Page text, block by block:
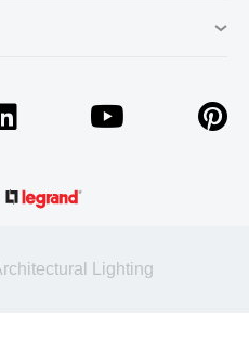
Lighting